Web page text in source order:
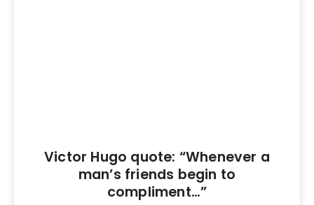
Victor Hugo quote: “Whenever a
man’s friends begin to
compliment…”